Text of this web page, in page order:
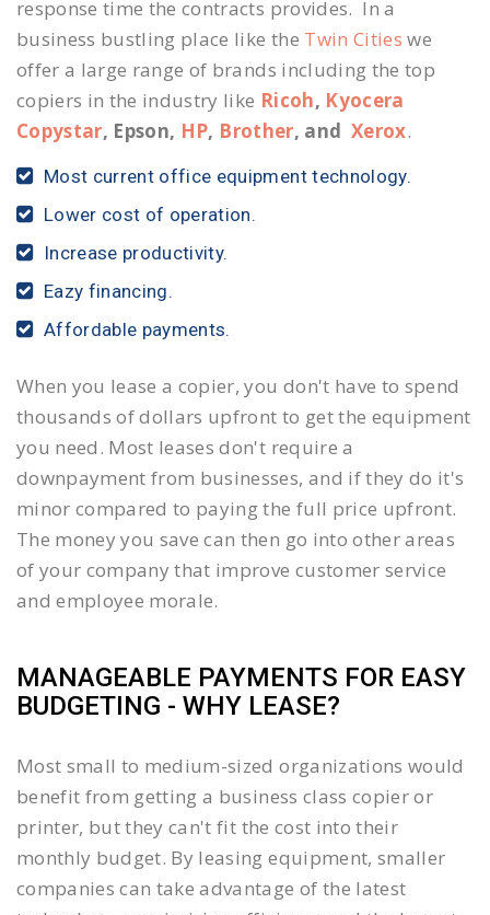
response time the contracts provides. In a
business bustling place like the Twin Cities we
offer a large range of brands including the top
copiers in the industry like Ricoh, Kyocera
Copystar, Epson, HP, Brother, and Xerox.
Most current office equipment technology.
Lower cost of operation.
Increase productivity.
Eazy financing.
Affordable payments.
When you lease a copier, you don't have to spend
thousands of dollars upfront to get the equipment
you need. Most leases don't require a
downpayment from businesses, and if they do it's
minor compared to paying the full price upfront.
The money you save can then go into other areas
of your company that improve customer service
and employee morale.
MANAGEABLE PAYMENTS FOR EASY
BUDGETING - WHY LEASE?
Most small to medium-sized organizations would
benefit from getting a business class copier or
printer, but they can't fit the cost into their
monthly budget. By leasing equipment, smaller
companies can take advantage of the latest